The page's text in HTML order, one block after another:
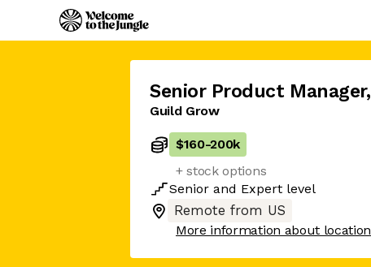
Senior Product Manager,
Guild Grow
$160-200k
+ stock options
Senior and Expert level
Remote from US
More information about location